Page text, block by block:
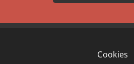
Cookies